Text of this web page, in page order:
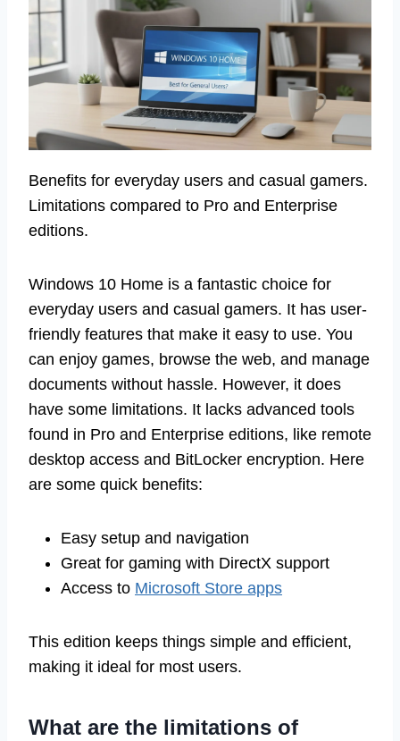
Benefits for everyday users and casual gamers.
Limitations compared to Pro and Enterprise
editions.
Windows 10 Home is a fantastic choice for
everyday users and casual gamers. It has user-
friendly features that make it easy to use. You
can enjoy games, browse the web, and manage
documents without hassle. However, it does
have some limitations. It lacks advanced tools
found in Pro and Enterprise editions, like remote
desktop access and BitLocker encryption. Here
are some quick benefits:
Easy setup and navigation
Great for gaming with DirectX support
Access to Microsoft Store apps
This edition keeps things simple and efficient,
making it ideal for most users.
What are the limitations of